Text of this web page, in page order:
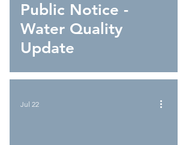
Public Notice -
Water Quality
Update
Jul 22